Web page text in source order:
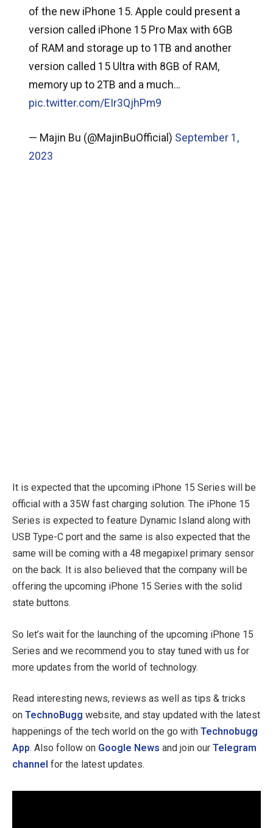
of the new iPhone 15. Apple could present a
version called iPhone 15 Pro Max with 6GB
of RAM and storage up to 1TB and another
version called 15 Ultra with 8GB of RAM,
memory up to 2TB and a much…
pic.twitter.com/EIr3QjhPm9
— Majin Bu (@MajinBuOfficial) September 1,
2023
It is expected that the upcoming iPhone 15 Series will be
official with a 35W fast charging solution. The iPhone 15
Series is expected to feature Dynamic Island along with
USB Type-C port and the same is also expected that the
same will be coming with a 48 megapixel primary sensor
on the back. It is also believed that the company will be
offering the upcoming iPhone 15 Series with the solid
state buttons.
So let’s wait for the launching of the upcoming iPhone 15
Series and we recommend you to stay tuned with us for
more updates from the world of technology.
Read interesting news, reviews as well as tips & tricks
on TechnoBugg website, and stay updated with the latest
happenings of the tech world on the go with Technobugg
App. Also follow on Google News and join our Telegram
channel for the latest updates.